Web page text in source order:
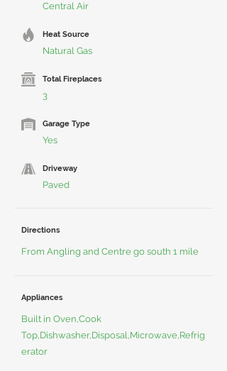
Central Air
Heat Source
Natural Gas
Total Fireplaces
3
Garage Type
Yes
Driveway
Paved
Directions
From Angling and Centre go south 1 mile
Appliances
Built in Oven,Cook
Top,Dishwasher,Disposal,Microwave,Refrig
erator